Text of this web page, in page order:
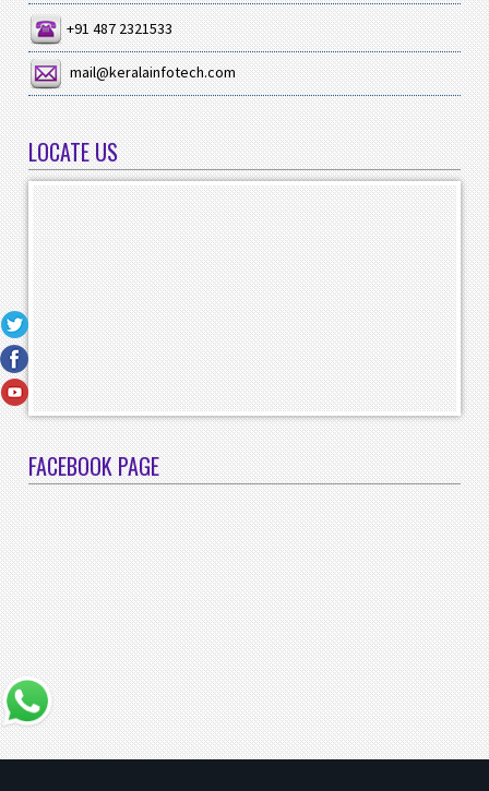
+91 487 2321533
mail@keralainfotech.com
LOCATE US
FACEBOOK PAGE